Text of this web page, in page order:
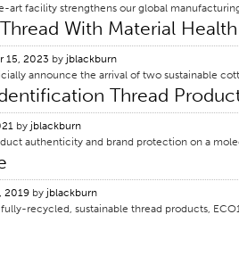
facility strengthens our global
With Material
15, 2023 by jblackburn
announce the arrival of two sustainable
Thread
by jblackburn
authenticity and brand protection on a
2019 by jblackburn
fully-recycled, sustainable thread products,